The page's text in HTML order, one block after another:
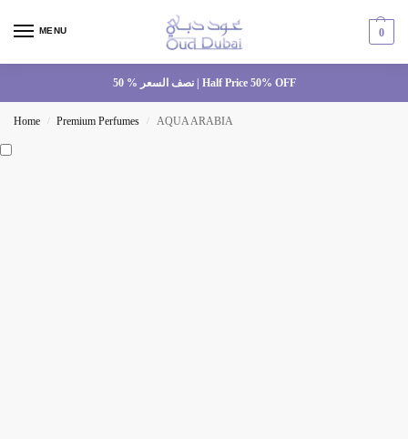
MENU 0
نصف السعر % 50 | Half Price 50% OFF
Home / Premium Perfumes / AQUA ARABIA